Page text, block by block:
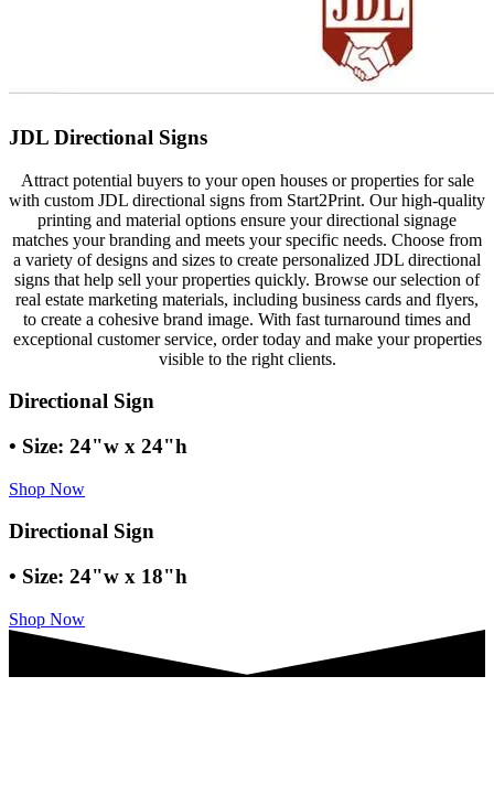
JDL Directional Signs
Attract potential buyers to your open houses or properties for sale
with custom JDL directional signs from Start2Print. Our high-quality
printing and material options ensure your directional signage
matches your branding and meets your specific needs. Choose from
a variety of designs and sizes to create personalized JDL directional
signs that help sell your properties quickly. Browse our selection of
real estate marketing materials, including business cards and flyers,
to create a cohesive brand image. With fast turnaround times and
exceptional customer service, order today and make your properties
visible to the right clients.
Directional Sign
• Size: 24"w x 24"h
Shop Now
Directional Sign
• Size: 24"w x 18"h
Shop Now